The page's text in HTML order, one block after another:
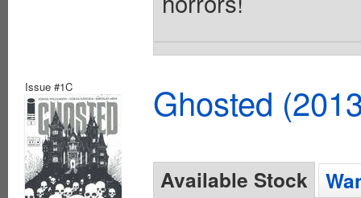
Issue #1C Ghosted
Available Stock